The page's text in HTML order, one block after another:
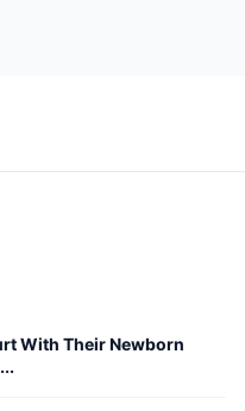
my boss
With Their Newborn